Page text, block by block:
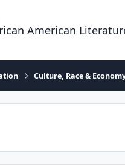
American
Culture, Race &